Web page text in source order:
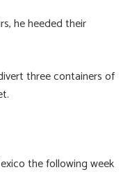
he heeded their
three containers of
the following week